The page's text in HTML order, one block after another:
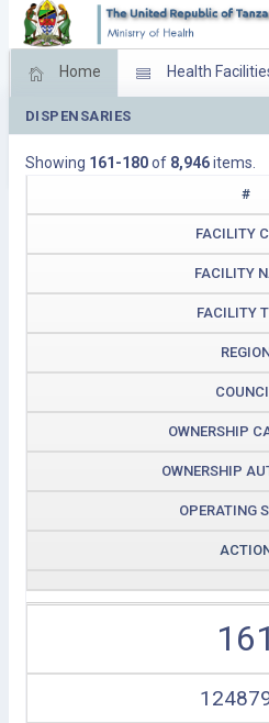
Home Health
Feed Back
Download
DISPENSARIES
Showing 161-180of 8,946items.
#
FACILITY
FACILITY
FACILITY
OWNERSHIP
OWNERSHIP
OPERATING
161